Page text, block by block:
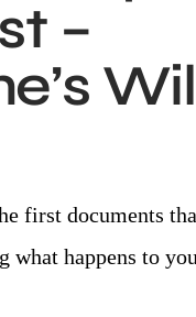
–
first documents
happens to
-